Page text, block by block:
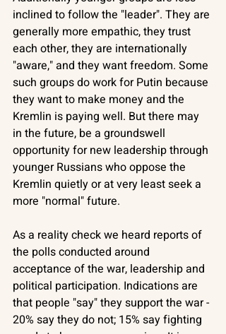
inclined to follow the "leader". They are
generally more empathic, they trust
each other, they are internationally
"aware," and they want freedom. Some
such groups do work for Putin because
they want to make money and the
Kremlin is paying well. But there may
in the future, be a groundswell
opportunity for new leadership through
younger Russians who oppose the
Kremlin quietly or at very least seek a
more "normal" future.
As a reality check we heard reports of
the polls conducted around
acceptance of the war, leadership and
political participation. Indications are
that people "say" they support the war -
20% say they do not; 15% say fighting